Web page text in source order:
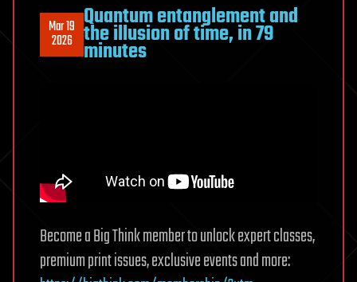
Mar 19
2026
Quantum entanglement and
the illusion of time, in 79
minutes
Become a Big Think member to unlock expert classes,
premium print issues, exclusive events and more: